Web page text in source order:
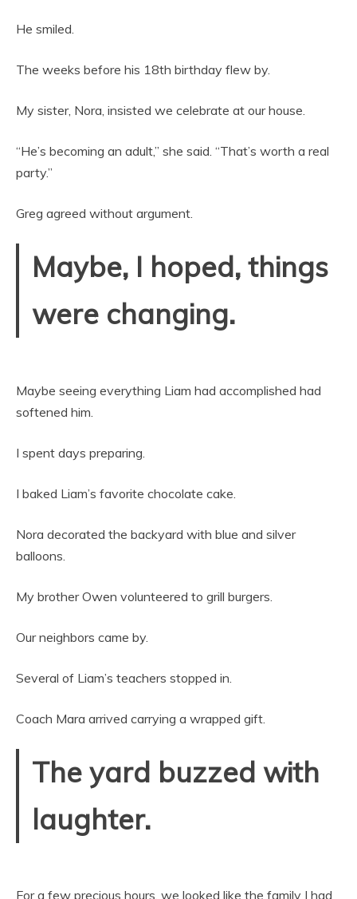
He smiled.
The weeks before his 18th birthday flew by.
My sister, Nora, insisted we celebrate at our house.
“He’s becoming an adult,” she said. “That’s worth a real
party.”
Greg agreed without argument.
Maybe, I hoped, things
were changing.
Maybe seeing everything Liam had accomplished had
softened him.
I spent days preparing.
I baked Liam’s favorite chocolate cake.
Nora decorated the backyard with blue and silver
balloons.
My brother Owen volunteered to grill burgers.
Our neighbors came by.
Several of Liam’s teachers stopped in.
Coach Mara arrived carrying a wrapped gift.
The yard buzzed with
laughter.
For a few precious hours, we looked like the family I had